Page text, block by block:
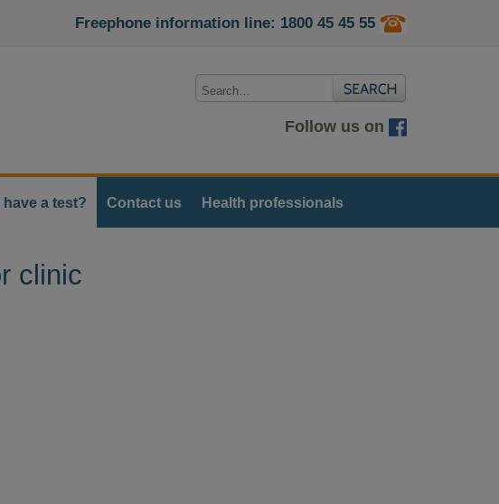
Freephone information line: 1800 45 45 55
Follow us on
a test? Contact us Health professionals
clinic